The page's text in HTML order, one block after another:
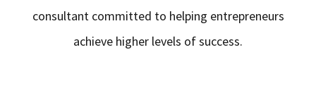
consultant committed to helping entrepreneurs
achieve higher levels of success.